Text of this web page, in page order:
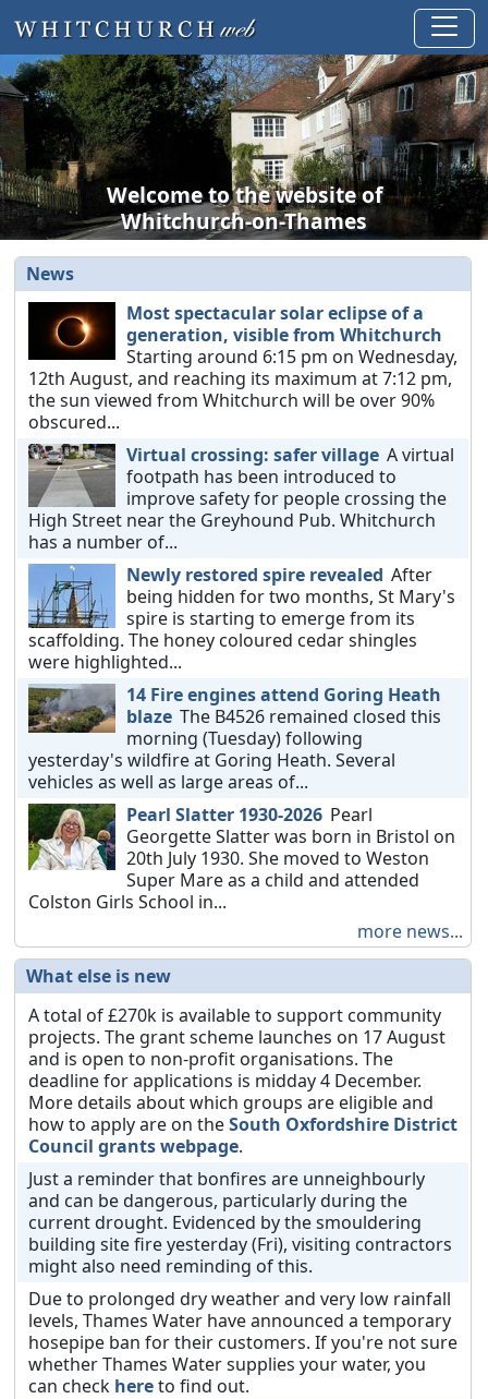
Welcome to the website of
Whitchurch-on-Thames
News
Most spectacular solar eclipse of a
generation, visible from Whitchurch
Starting around 6:15 pm on Wednesday,
12th August, and reaching its maximum at 7:12 pm,
the sun viewed from Whitchurch will be over 90%
obscured...
Virtual crossing: safer village A virtual
footpath has been introduced to
improve safety for people crossing the
High Street near the Greyhound Pub. Whitchurch
has a number of...
Newly restored spire revealed After
being hidden for two months, St Mary's
spire is starting to emerge from its
scaffolding. The honey coloured cedar shingles
were highlighted...
14 Fire engines attend Goring Heath
blaze The B4526 remained closed this
morning (Tuesday) following
yesterday's wildfire at Goring Heath. Several
vehicles as well as large areas of...
Pearl Slatter 1930-2026 Pearl
Georgette Slatter was born in Bristol on
20th July 1930. She moved to Weston
Super Mare as a child and attended
Colston Girls School in...
more news...
What else is new
A total of £270k is available to support community
projects. The grant scheme launches on 17 August
and is open to non-profit organisations. The
deadline for applications is midday 4 December.
More details about which groups are eligible and
how to apply are on theSouth Oxfordshire District
Council grants webpage.
Just a reminder that bonfires are unneighbourly
and can be dangerous, particularly during the
current drought. Evidenced by the smouldering
building site fire yesterday (Fri), visiting contractors
might also need reminding of this.
Due to prolonged dry weather and very low rainfall
levels, Thames Water have announced a temporary
hosepipe ban for their customers. If you're not sure
whether Thames Water supplies your water, you
can check hereto find out.